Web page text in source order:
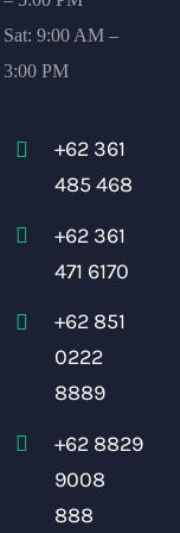
Sat: 9:00 AM –
3:00 PM
+62 361
485 468
+62 361
471 6170
+62 851
0222
8889
+62 8829
9008
888